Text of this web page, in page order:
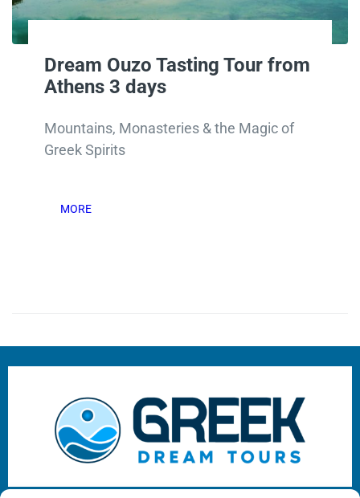
Dream Ouzo Tasting Tour from
Athens 3 days
Mountains, Monasteries & the Magic of
Greek Spirits
MORE